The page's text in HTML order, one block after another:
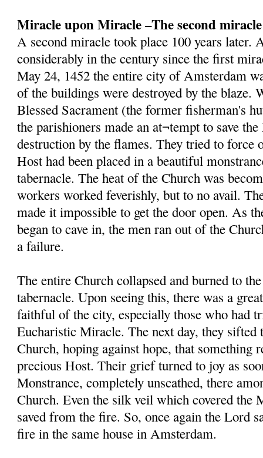
Miracle upon Miracle –The second
A second miracle took place 100 years later.
considerably in the century since the first
May 24, 1452 the entire city of Amsterdam
of the buildings were destroyed by the blaze.
Blessed Sacrament (the former fisherman's
the parishioners made an at¬tempt to save
destruction by the flames. They tried to force
Host had been placed in a beautiful
tabernacle. The heat of the Church was
workers worked feverishly, but to no avail.
made it impossible to get the door open. As
began to cave in, the men ran out of the
a failure.
The entire Church collapsed and burned to
tabernacle. Upon seeing this, there was a
faithful of the city, especially those who had
Eucharistic Miracle. The next day, they sifted
Church, hoping against hope, that something
precious Host. Their grief turned to joy as
Monstrance, completely unscathed, there
Church. Even the silk veil which covered the
saved from the fire. So, once again the Lord
fire in the same house in Amsterdam.